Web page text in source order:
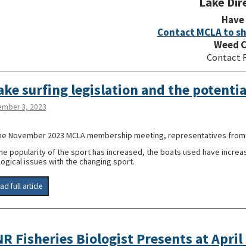
Contact MCLA to
Weed
Contact
surfing legislation and the
3, 2023
November 2023 MCLA membership meeting, representatives
popularity of the sport has increased, the boats used have
issues with the changing sport.
full article
Fisheries Biologist Presents at